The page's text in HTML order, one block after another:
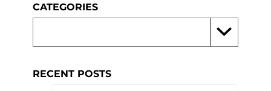
CATEGORIES
RECENT POSTS